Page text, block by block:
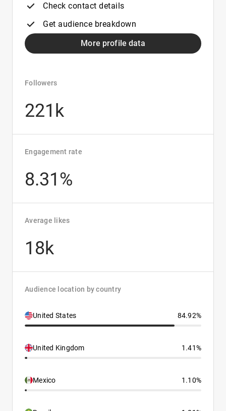
Check contact details
Get audience breakdown
More profile data
Followers
221k
Engagement rate
8.31%
Average likes
18k
Audience location by country
United States 84.92%
United Kingdom 1.41%
Mexico 1.10%